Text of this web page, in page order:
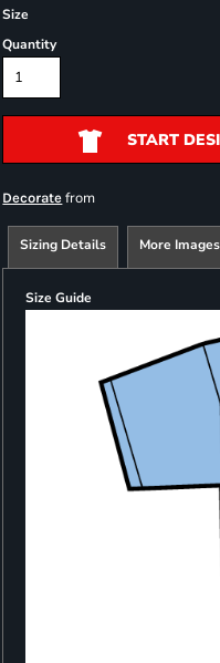
Size
Quantity
START
Decorate from
Sizing Details More Images
Size Guide